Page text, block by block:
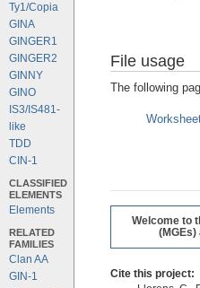
Ty1/Copia
GINA
GINGER1
GINGER2
GINNY
GINO
IS3/IS481-
like
TDD
CIN-1
CLASSIFIED
ELEMENTS
Elements
RELATED
FAMILIES
Clan AA
GIN-1
File usage
The following
Welcome to
Cite this project: